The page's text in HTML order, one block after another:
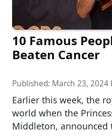
10 Famous
Beaten Cancer
Published: March 23, 2024
Earlier this week, the
world when the
Middleton, announced